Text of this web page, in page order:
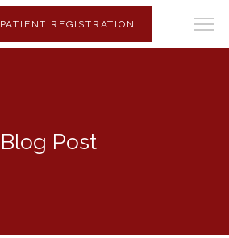
PATIENT REGISTRATION
Blog Post